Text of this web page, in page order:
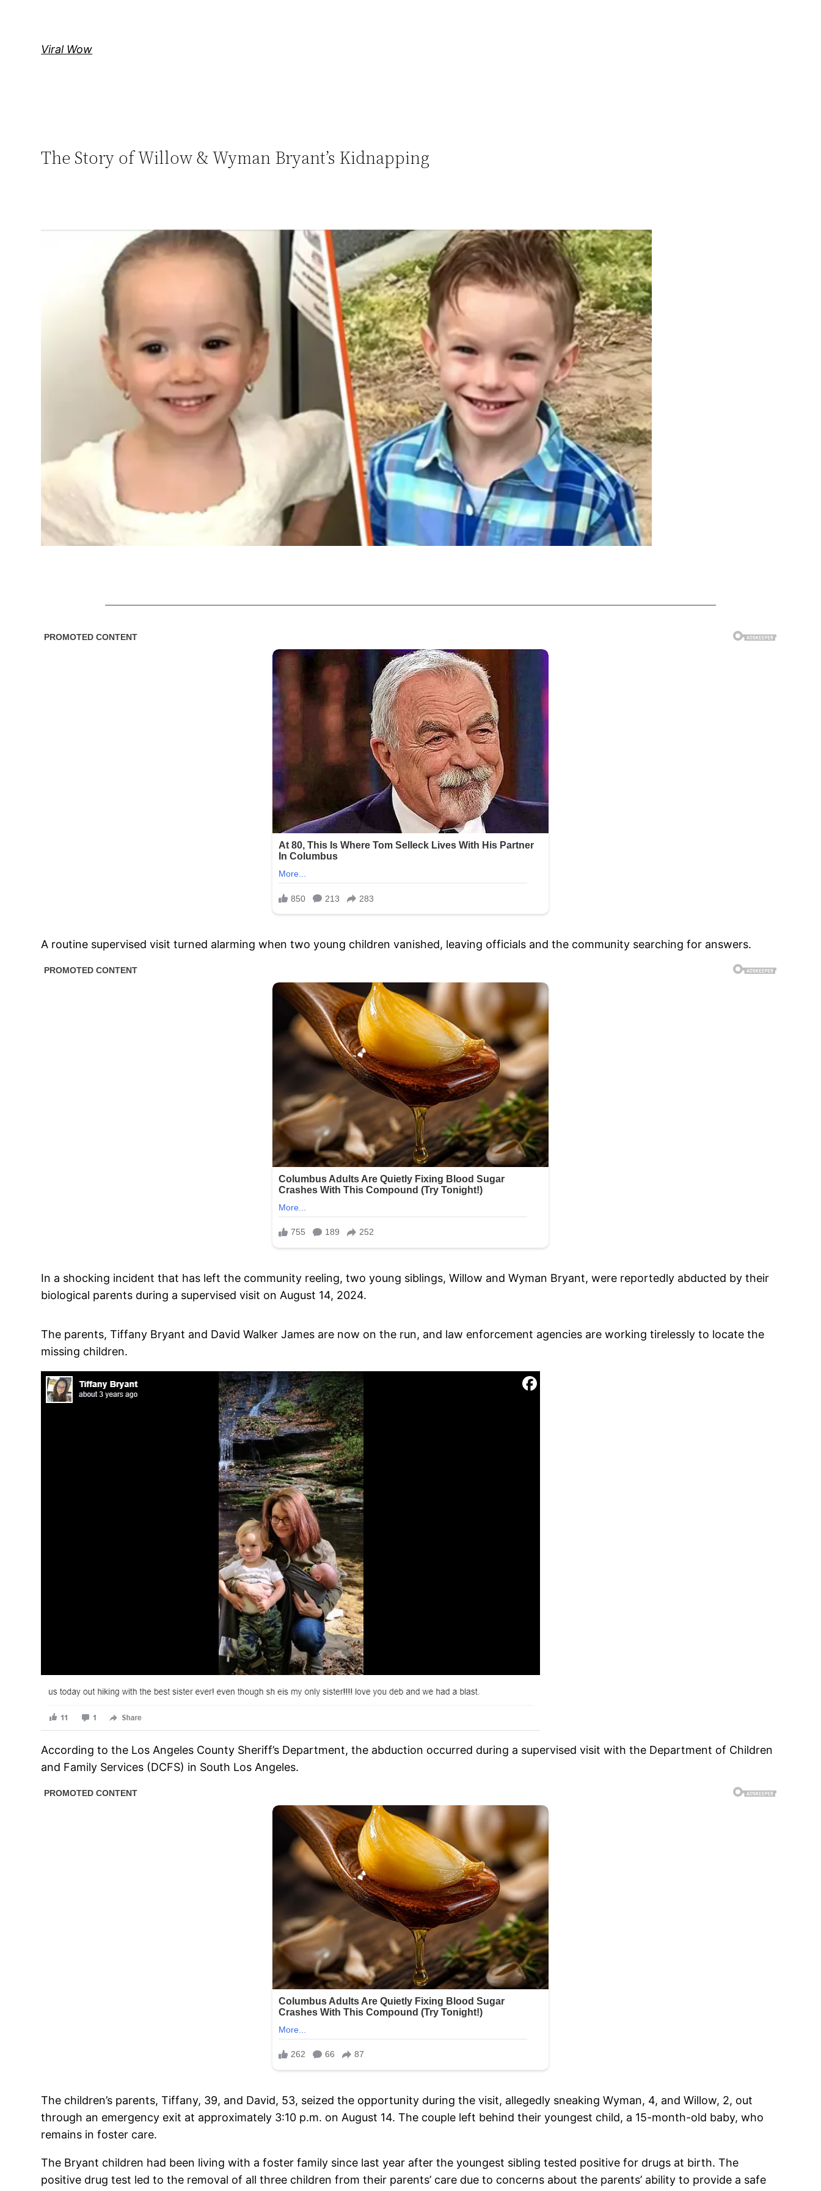
Viral Wow
The Story of Willow & Wyman Bryant’s Kidnapping
A routine supervised visit turned alarming when two young children vanished, leaving officials and the community searching for answers.
In a shocking incident that has left the community reeling, two young siblings, Willow and Wyman Bryant, were reportedly abducted by their
biological parents during a supervised visit on August 14, 2024.
The parents, Tiffany Bryant and David Walker James are now on the run, and law enforcement agencies are working tirelessly to locate the
missing children.
According to the Los Angeles County Sheriff’s Department, the abduction occurred during a supervised visit with the Department of Children
and Family Services (DCFS) in South Los Angeles.
The children’s parents, Tiffany, 39, and David, 53, seized the opportunity during the visit, allegedly sneaking Wyman, 4, and Willow, 2, out
through an emergency exit at approximately 3:10 p.m. on August 14. The couple left behind their youngest child, a 15-month-old baby, who
remains in foster care.
The Bryant children had been living with a foster family since last year after the youngest sibling tested positive for drugs at birth. The
positive drug test led to the removal of all three children from their parents’ care due to concerns about the parents’ ability to provide a safe